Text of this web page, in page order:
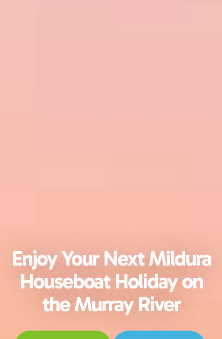
Enjoy Your Next Mildura
Houseboat Holiday on
the Murray River